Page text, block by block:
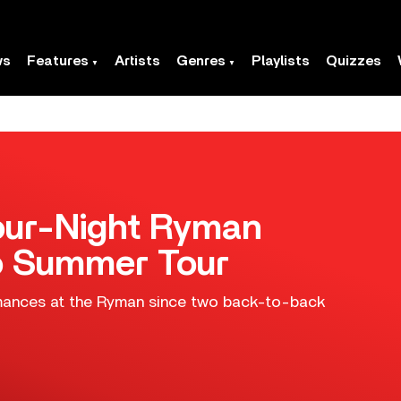
Features Artists Genres Playlists Quizzes
Night Ryman
Summer Tour
at the Ryman since two back-to-back